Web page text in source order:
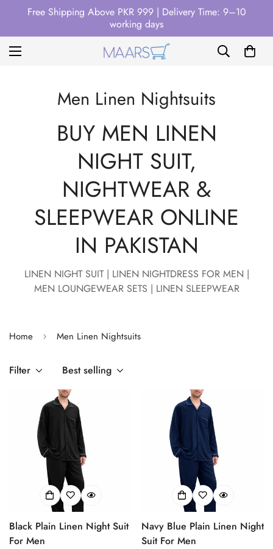
Free Shipping Above PKR 999 | Delivery Time: 9–10
working days
Men Linen Nightsuits
BUY MEN LINEN
NIGHT SUIT,
NIGHTWEAR &
SLEEPWEAR ONLINE
IN PAKISTAN
LINEN NIGHT SUIT | LINEN NIGHTDRESS FOR MEN |
MEN LOUNGEWEAR SETS | LINEN SLEEPWEAR
Home Men Linen Nightsuits
Filter Best selling
Black Plain Linen Night Suit
For Men
Navy Blue Plain Linen Night
Suit For Men